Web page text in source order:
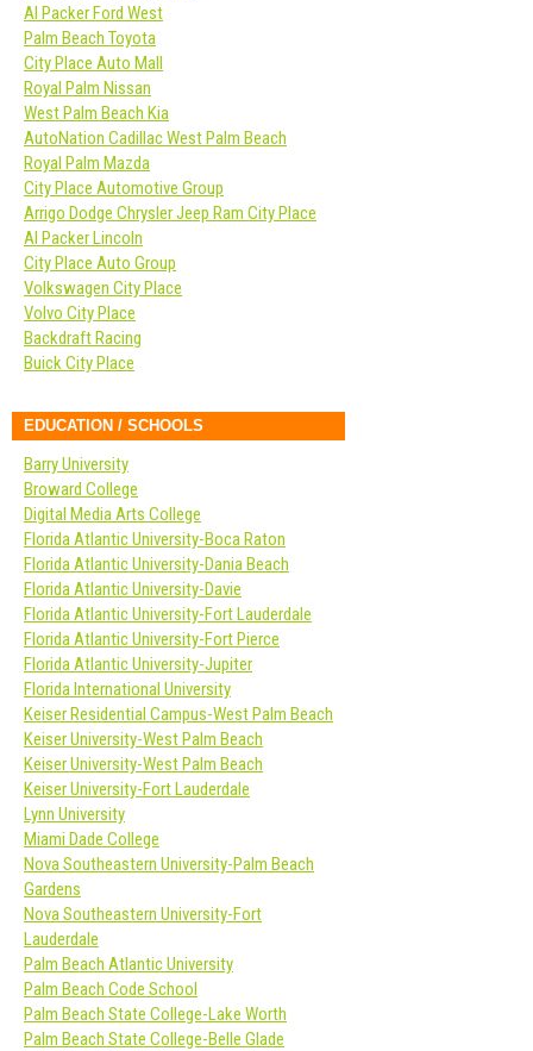
Al Packer Ford West
Palm Beach Toyota
City Place Auto Mall
Royal Palm Nissan
West Palm Beach Kia
AutoNation Cadillac West Palm Beach
Royal Palm Mazda
City Place Automotive Group
Arrigo Dodge Chrysler Jeep Ram City Place
Al Packer Lincoln
City Place Auto Group
Volkswagen City Place
Volvo City Place
Backdraft Racing
Buick City Place
EDUCATION / SCHOOLS
Barry University
Broward College
Digital Media Arts College
Florida Atlantic University-Boca Raton
Florida Atlantic University-Dania Beach
Florida Atlantic University-Davie
Florida Atlantic University-Fort Lauderdale
Florida Atlantic University-Fort Pierce
Florida Atlantic University-Jupiter
Florida International University
Keiser Residential Campus-West Palm Beach
Keiser University-West Palm Beach
Keiser University-West Palm Beach
Keiser University-Fort Lauderdale
Lynn University
Miami Dade College
Nova Southeastern University-Palm Beach
Gardens
Nova Southeastern University-Fort
Lauderdale
Palm Beach Atlantic University
Palm Beach Code School
Palm Beach State College-Lake Worth
Palm Beach State College-Belle Glade